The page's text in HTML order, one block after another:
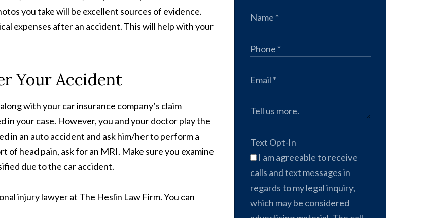
you take will be excellent sources of evidence.
expenses after an accident. This will help with your
Your Accident
with your car insurance company’s claim
in your case. However, you and your doctor play the
in an auto accident and ask him/her to perform a
head pain, ask for an MRI. Make sure you examine
due to the car accident.
injury lawyer at The Heslin Law Firm. You can
Text Opt-In
I am agreeable to receive
calls and text messages in
regards to my legal inquiry,
which may be considered